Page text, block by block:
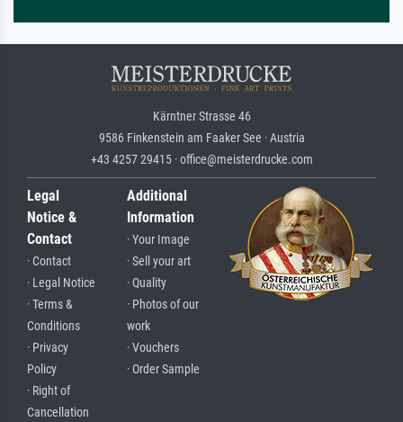
Kärntner Strasse 46
9586 Finkenstein am Faaker See · Austria
+43 4257 29415 · office@meisterdrucke.com
Legal
Notice &
Contact
· Contact
· Legal Notice
· Terms &
Conditions
· Privacy
Policy
· Right of
Cancellation
Additional
Information
· Your Image
· Sell your art
· Quality
· Photos of our
work
· Vouchers
· Order Sample